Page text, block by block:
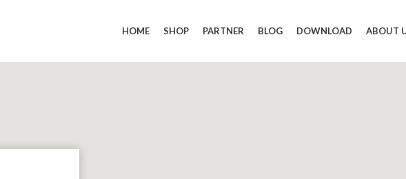
HOME SHOP PARTNER BLOG DOWNLOAD ABOUT